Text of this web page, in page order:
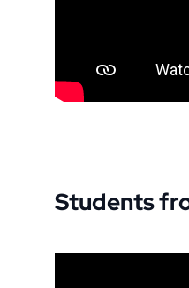
Students